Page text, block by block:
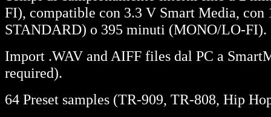
FI), compatible con 3.3 V Smart Media,
STANDARD) o 395 minuti (MONO/LO-FI).
Import .WAV and AIFF files dal PC a
required).
64 Preset samples (TR-909, TR-808, Hip